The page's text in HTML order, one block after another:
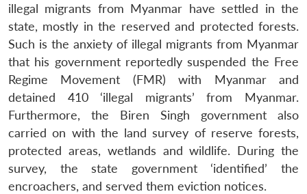
illegal migrants from Myanmar have settled in the
state, mostly in the reserved and protected forests.
Such is the anxiety of illegal migrants from Myanmar
that his government reportedly suspended the Free
Regime Movement (FMR) with Myanmar and
detained 410 ‘illegal migrants’ from Myanmar.
Furthermore, the Biren Singh government also
carried on with the land survey of reserve forests,
protected areas, wetlands and wildlife. During the
survey, the state government ‘identified’ the
encroachers, and served them eviction notices.